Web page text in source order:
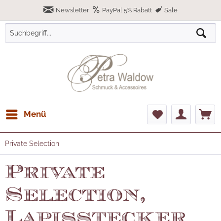
Newsletter PayPal 5% Rabatt Sale
Menü
Private Selection
Private
Selection,